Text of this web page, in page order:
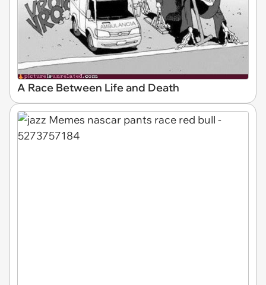
A Race Between Life and Death